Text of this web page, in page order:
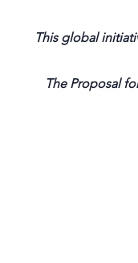
This global
The Proposal